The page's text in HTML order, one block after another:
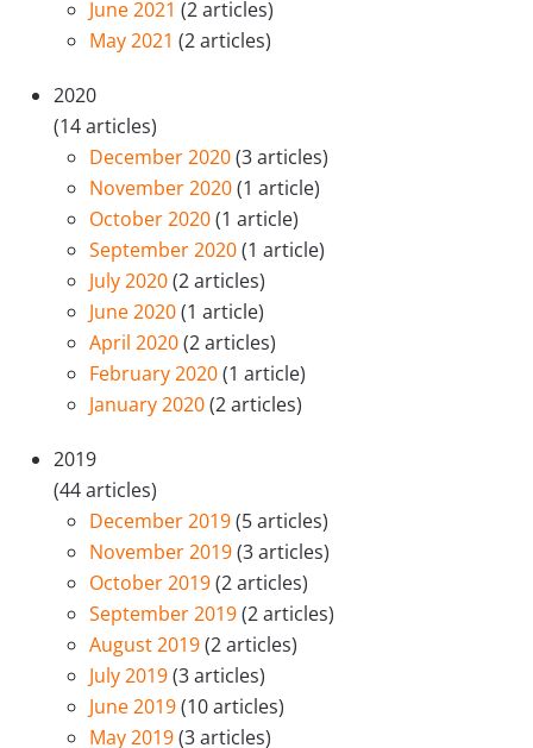
June 2021 (2 articles)
May 2021 (2 articles)
2020
(14 articles)
December 2020(3 articles)
November 2020(1 article)
October 2020(1 article)
September 2020(1 article)
July 2020(2 articles)
June 2020(1 article)
April 2020(2 articles)
February 2020(1 article)
January 2020(2 articles)
2019
(44 articles)
December 2019(5 articles)
November 2019(3 articles)
October 2019(2 articles)
September 2019(2 articles)
August 2019(2 articles)
July 2019(3 articles)
June 2019(10 articles)
May 2019(3 articles)